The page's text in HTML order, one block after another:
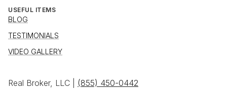
USEFUL ITEMS
BLOG
TESTIMONIALS
VIDEO GALLERY
Real Broker, LLC | (855) 450-0442